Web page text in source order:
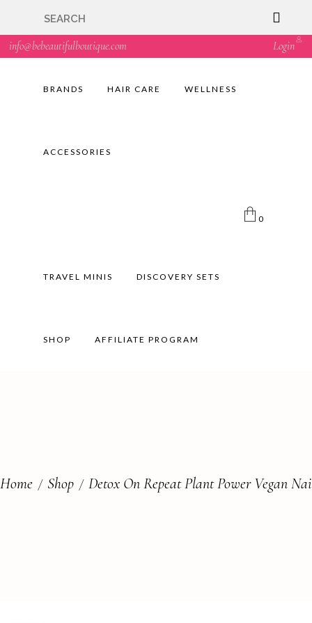
info@bebeautifulboutique.com Login
BRANDS HAIR CARE WELLNESS
ACCESSORIES
0
TRAVEL MINIS DISCOVERY SETS
SHOP AFFILIATE PROGRAM
Home Shop Detox On Repeat Plant Power Vegan
🇬🇧🚚 Free UK Delivery Nationwide! Shop with
confidence—no shipping fees, just great value! 🛍️